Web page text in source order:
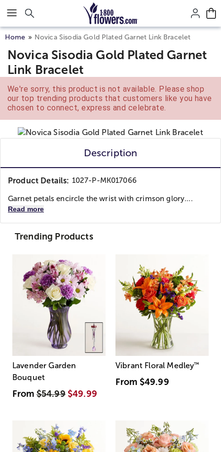
Click here to skip to main page content.
Home Novica Sisodia Gold Plated Garnet Link Bracelet
Novica Sisodia Gold Plated Garnet
Link Bracelet
We're sorry, this product is not available. Please shop
our top trending products that customers like you have
chosen to connect, express and celebrate.
Description
Product Details: 1027-P-MK017066
Garnet petals encircle the wrist with crimson glory....
Read more
Trending Products
Lavender Garden
Bouquet
From$54.99 $49.99
Vibrant Floral Medley™
From $49.99